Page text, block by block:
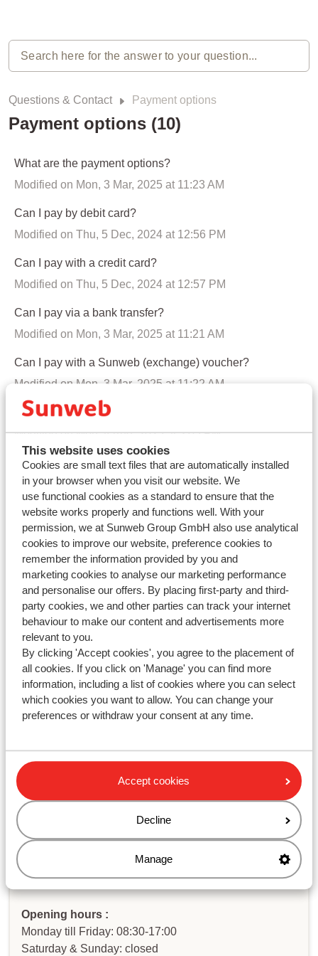
This website uses cookies
Cookies are small text files that are automatically installed
in your browser when you visit our website. We
use functional cookies as a standard to ensure that the
website works properly and functions well. With your
permission, we at Sunweb Group GmbH also use analytical
cookies to improve our website, preference cookies to
remember the information provided by you and
marketing cookies to analyse our marketing performance
and personalise our offers. By placing first-party and third-
party cookies, we and other parties can track your internet
behaviour to make our content and advertisements more
relevant to you.
By clicking 'Accept cookies', you agree to the placement of
all cookies. If you click on 'Manage' you can find more
information, including a list of cookies where you can select
which cookies you want to allow. You can change your
preferences or withdraw your consent at any time.
Accept cookies
Decline
Manage
Questions & Contact Payment options
Payment options (10)
What are the payment options?
Modified on Mon, 3 Mar, 2025 at 11:23 AM
Can I pay by debit card?
Modified on Thu, 5 Dec, 2024 at 12:56 PM
Can I pay with a credit card?
Modified on Thu, 5 Dec, 2024 at 12:57 PM
Can I pay via a bank transfer?
Modified on Mon, 3 Mar, 2025 at 11:21 AM
Can I pay with a Sunweb (exchange) voucher?
Modified on Mon, 3 Mar, 2025 at 11:22 AM
Can I pay later with Klarna?
Modified on Mon, 4 Aug, 2025 at 3:05 PM
When will the payment be processed in my booking?
Modified on Tue, 21 Apr at 10:47 AM
All participants want to pay separately, is this possible?
Modified on Tue, 21 Apr at 10:48 AM
I live abroad. Which bank details do I need in order to
make a payment?
Modified on Thu, 5 Dec, 2024 at 12:57 PM
What are IBAN and Swift/BIC codes?
Modified on Thu, 5 Dec, 2024 at 12:57 PM
Contact us via WhatsApp!
WhatsApp us at
. You can also call us
at the same number, but please be aware of longer
waiting times.
Opening hours :
Monday till Friday: 08:30-17:00
Saturday & Sunday: closed